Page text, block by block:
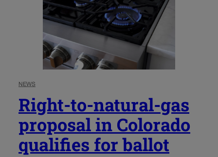
NEWS
Right-to-natural-gas
proposal in Colorado
qualifies for ballot